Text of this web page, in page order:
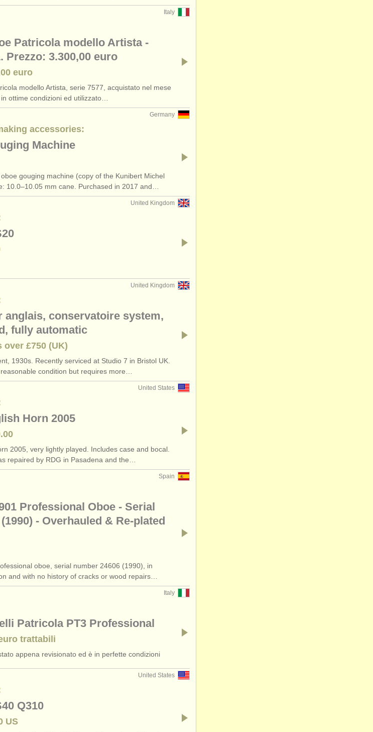
Italy
Patricola modello Artista -
Prezzo: 3.300,00 euro
euro
modello Artista, serie 7577, acquistato nel mese
ottime condizioni ed utilizzato…
Germany
accessories:
Machine
gouging machine (copy of the Kunibert Michel
10.0–10.05 mm cane. Purchased in 2017 and…
United Kingdom
United Kingdom
anglais, conservatoire system,
fully automatic
over £750 (UK)
1930s. Recently serviced at Studio 7 in Bristol UK.
condition but requires more…
United States
Horn 2005
2005, very lightly played. Includes case and bocal.
repaired by RDG in Pasadena and the…
Spain
Professional Oboe - Serial
- Overhauled & Re-plated
oboe, serial number 24606 (1990), in
and with no history of cracks or wood repairs…
Italy
Patricola PT3 Professional
trattabili
appena revisionato ed è in perfette condizioni
United States
Q310
US